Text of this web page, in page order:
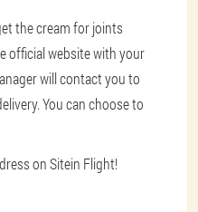
the cream for joints
official website with your
will contact you to
You can choose to
on Sitein Flight!